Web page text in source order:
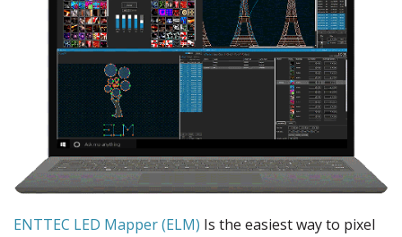
ENTTEC LED Mapper (ELM) Is the easiest way to pixel